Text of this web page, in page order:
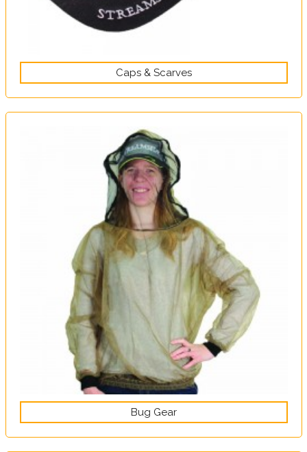
Caps & Scarves
Bug Gear